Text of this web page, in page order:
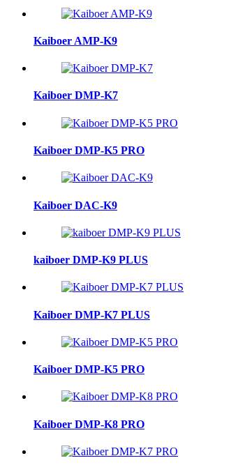
Kaiboer AMP-K9
Kaiboer DMP-K7
Kaiboer DMP-K5 PRO
Kaiboer DAC-K9
kaiboer DMP-K9 PLUS
Kaiboer DMP-K7 PLUS
Kaiboer DMP-K5 PRO
Kaiboer DMP-K8 PRO